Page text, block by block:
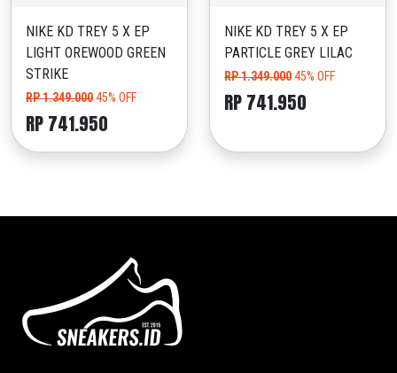
NIKE KD TREY 5 X EP
LIGHT OREWOOD GREEN
STRIKE
RP 1.349.00045% OFF
RP 741.950
NIKE KD TREY 5 X EP
PARTICLE GREY LILAC
RP 1.349.00045% OFF
RP 741.950